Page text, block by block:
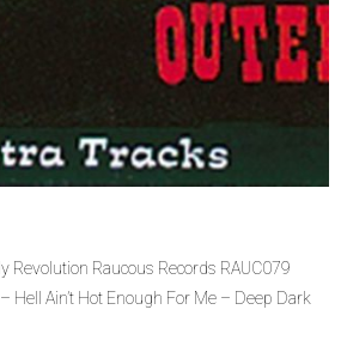
Revolution Raucous Records RAUC079
Hell Ain’t Hot Enough For Me – Deep Dark